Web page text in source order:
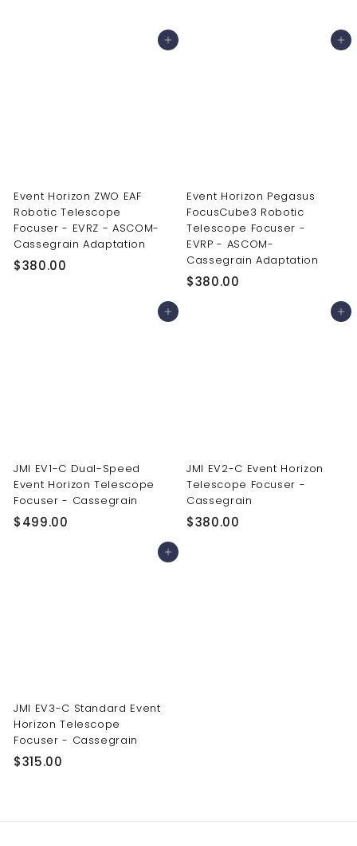
Add to cart
Event Horizon ZWO EAF
Robotic Telescope
Focuser - EVRZ - ASCOM-
Cassegrain Adaptation
$380.00
Add to cart
Event Horizon Pegasus
FocusCube3 Robotic
Telescope Focuser -
EVRP - ASCOM-
Cassegrain Adaptation
$380.00
Add to cart
JMI EV1-C Dual-Speed
Event Horizon Telescope
Focuser - Cassegrain
$499.00
Add to cart
JMI EV2-C Event Horizon
Telescope Focuser -
Cassegrain
$380.00
Add to cart
JMI EV3-C Standard Event
Horizon Telescope
Focuser - Cassegrain
$315.00
5